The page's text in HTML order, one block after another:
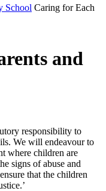
School Caring for Each
and
responsibility to
We will endeavour to
where children are
signs of abuse and
that the children